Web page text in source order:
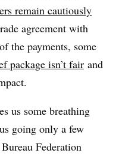
remain cautiously
agreement with
the payments, some
package isn’t fair and
us some breathing
going only a few
Federation